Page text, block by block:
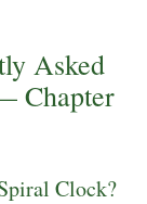
Asked
Chapter
Clock?